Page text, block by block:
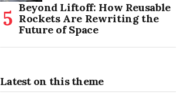
Beyond Liftoff: How Reusable
Rockets Are Rewriting the
Future of Space
Latest on this theme